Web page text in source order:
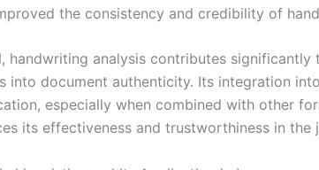
the consistency and credibility of
handwriting analysis contributes
into document authenticity. Its integration
especially when combined with other
its effectiveness and trustworthiness in the